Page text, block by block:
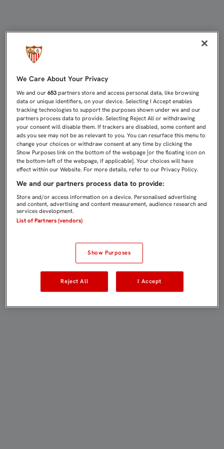
We Care About Your Privacy
We and our653 partners store and access personal data, like browsing
data or unique identifiers, on your device. Selecting I Accept enables
tracking technologies to support the purposes shown under we and our
partners process data to provide. Selecting Reject All or withdrawing
your consent will disable them. If trackers are disabled, some content and
ads you see may not be as relevant to you. You can resurface this menu to
change your choices or withdraw consent at any time by clicking the
Show Purposes link on the bottom of the webpage [or the floating icon on
the bottom-left of the webpage, if applicable]. Your choices will have
effect within our Website. For more details, refer to our Privacy Policy.
We and our partners process data to provide:
Store and/or access information on a device. Personalised advertising
and content, advertising and content measurement, audience research and
services development.
List of Partners (vendors)
Show Purposes
Reject All I Accept